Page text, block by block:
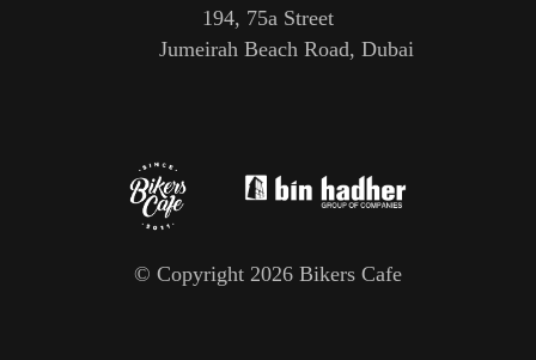
194, 75a Street
Jumeirah Beach Road, Dubai
© Copyright 2026 Bikers Cafe